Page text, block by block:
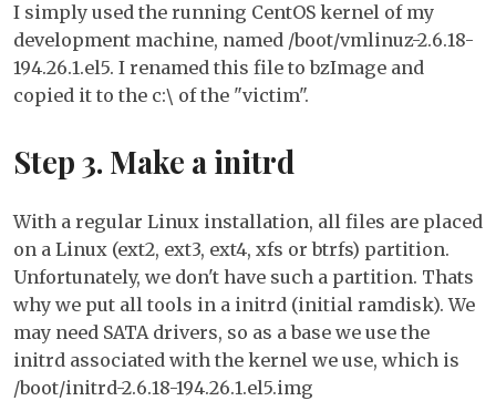
I simply used the running CentOS kernel of my
development machine, named /boot/vmlinuz-2.6.18-
194.26.1.el5. I renamed this file to bzImage and
copied it to the c:\ of the "victim".
Step 3. Make a initrd
With a regular Linux installation, all files are placed
on a Linux (ext2, ext3, ext4, xfs or btrfs) partition.
Unfortunately, we don't have such a partition. Thats
why we put all tools in a initrd (initial ramdisk). We
may need SATA drivers, so as a base we use the
initrd associated with the kernel we use, which is
/boot/initrd-2.6.18-194.26.1.el5.img